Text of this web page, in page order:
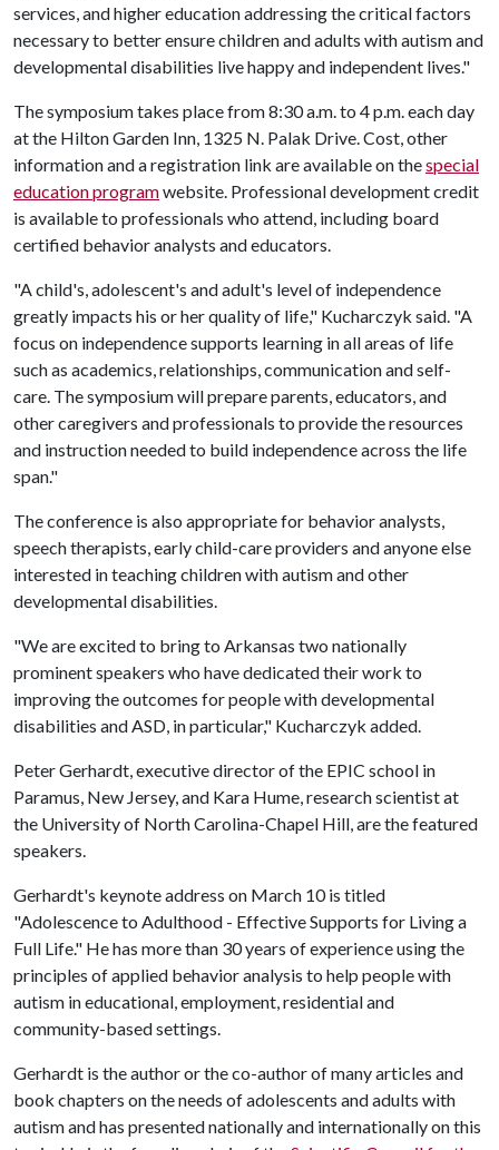
services, and higher education addressing the critical factors
necessary to better ensure children and adults with autism and
developmental disabilities live happy and independent lives."
The symposium takes place from 8:30 a.m. to 4 p.m. each day
at the Hilton Garden Inn, 1325 N. Palak Drive. Cost, other
information and a registration link are available on thespecial
education programwebsite. Professional development credit
is available to professionals who attend, including board
certified behavior analysts and educators.
"A child's, adolescent's and adult's level of independence
greatly impacts his or her quality of life," Kucharczyk said. "A
focus on independence supports learning in all areas of life
such as academics, relationships, communication and self-
care. The symposium will prepare parents, educators, and
other caregivers and professionals to provide the resources
and instruction needed to build independence across the life
span."
The conference is also appropriate for behavior analysts,
speech therapists, early child-care providers and anyone else
interested in teaching children with autism and other
developmental disabilities.
"We are excited to bring to Arkansas two nationally
prominent speakers who have dedicated their work to
improving the outcomes for people with developmental
disabilities and ASD, in particular," Kucharczyk added.
Peter Gerhardt, executive director of the EPIC school in
Paramus, New Jersey, and Kara Hume, research scientist at
the University of North Carolina-Chapel Hill, are the featured
speakers.
Gerhardt's keynote address on March 10 is titled
"Adolescence to Adulthood - Effective Supports for Living a
Full Life." He has more than 30 years of experience using the
principles of applied behavior analysis to help people with
autism in educational, employment, residential and
community-based settings.
Gerhardt is the author or the co-author of many articles and
book chapters on the needs of adolescents and adults with
autism and has presented nationally and internationally on this